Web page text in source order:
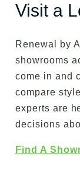
Visit a
Renewal by
showrooms
come in and
compare
experts are
decisions
Find A